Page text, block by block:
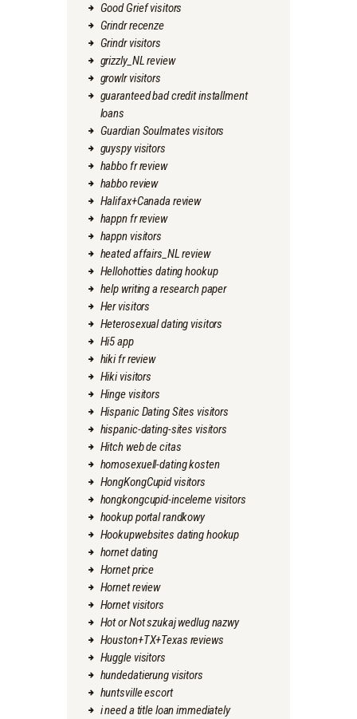
Good Grief visitors
Grindr recenze
Grindr visitors
grizzly_NL review
growlr visitors
guaranteed bad credit installment
loans
Guardian Soulmates visitors
guyspy visitors
habbo fr review
habbo review
Halifax+Canada review
happn fr review
happn visitors
heated affairs_NL review
Hellohotties dating hookup
help writing a research paper
Her visitors
Heterosexual dating visitors
Hi5 app
hiki fr review
Hiki visitors
Hinge visitors
Hispanic Dating Sites visitors
hispanic-dating-sites visitors
Hitch web de citas
homosexuell-dating kosten
HongKongCupid visitors
hongkongcupid-inceleme visitors
hookup portal randkowy
Hookupwebsites dating hookup
hornet dating
Hornet price
Hornet review
Hornet visitors
Hot or Not szukaj wedlug nazwy
Houston+TX+Texas reviews
Huggle visitors
hundedatierung visitors
huntsville escort
i need a title loan immediately